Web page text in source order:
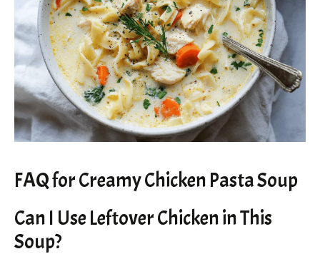
FAQ for Creamy Chicken Pasta Soup
Can I Use Leftover Chicken in This
Soup?